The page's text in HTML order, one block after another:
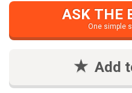
ASK THE
One simple
Add